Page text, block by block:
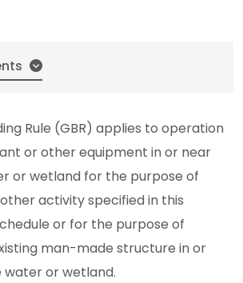
Rule (GBR) applies to operation
or other equipment in or near
or wetland for the purpose of
activity specified in this
or for the purpose of
man-made structure in or
water or wetland.